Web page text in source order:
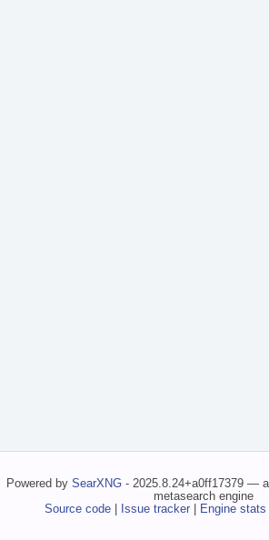
Powered by SearXNG- 2025.8.24+a0ff17379 —
metasearch engine
Source code| Issue tracker| Engine stats